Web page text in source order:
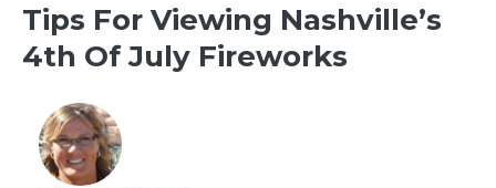
Tips For Viewing Nashville’s
4th Of July Fireworks